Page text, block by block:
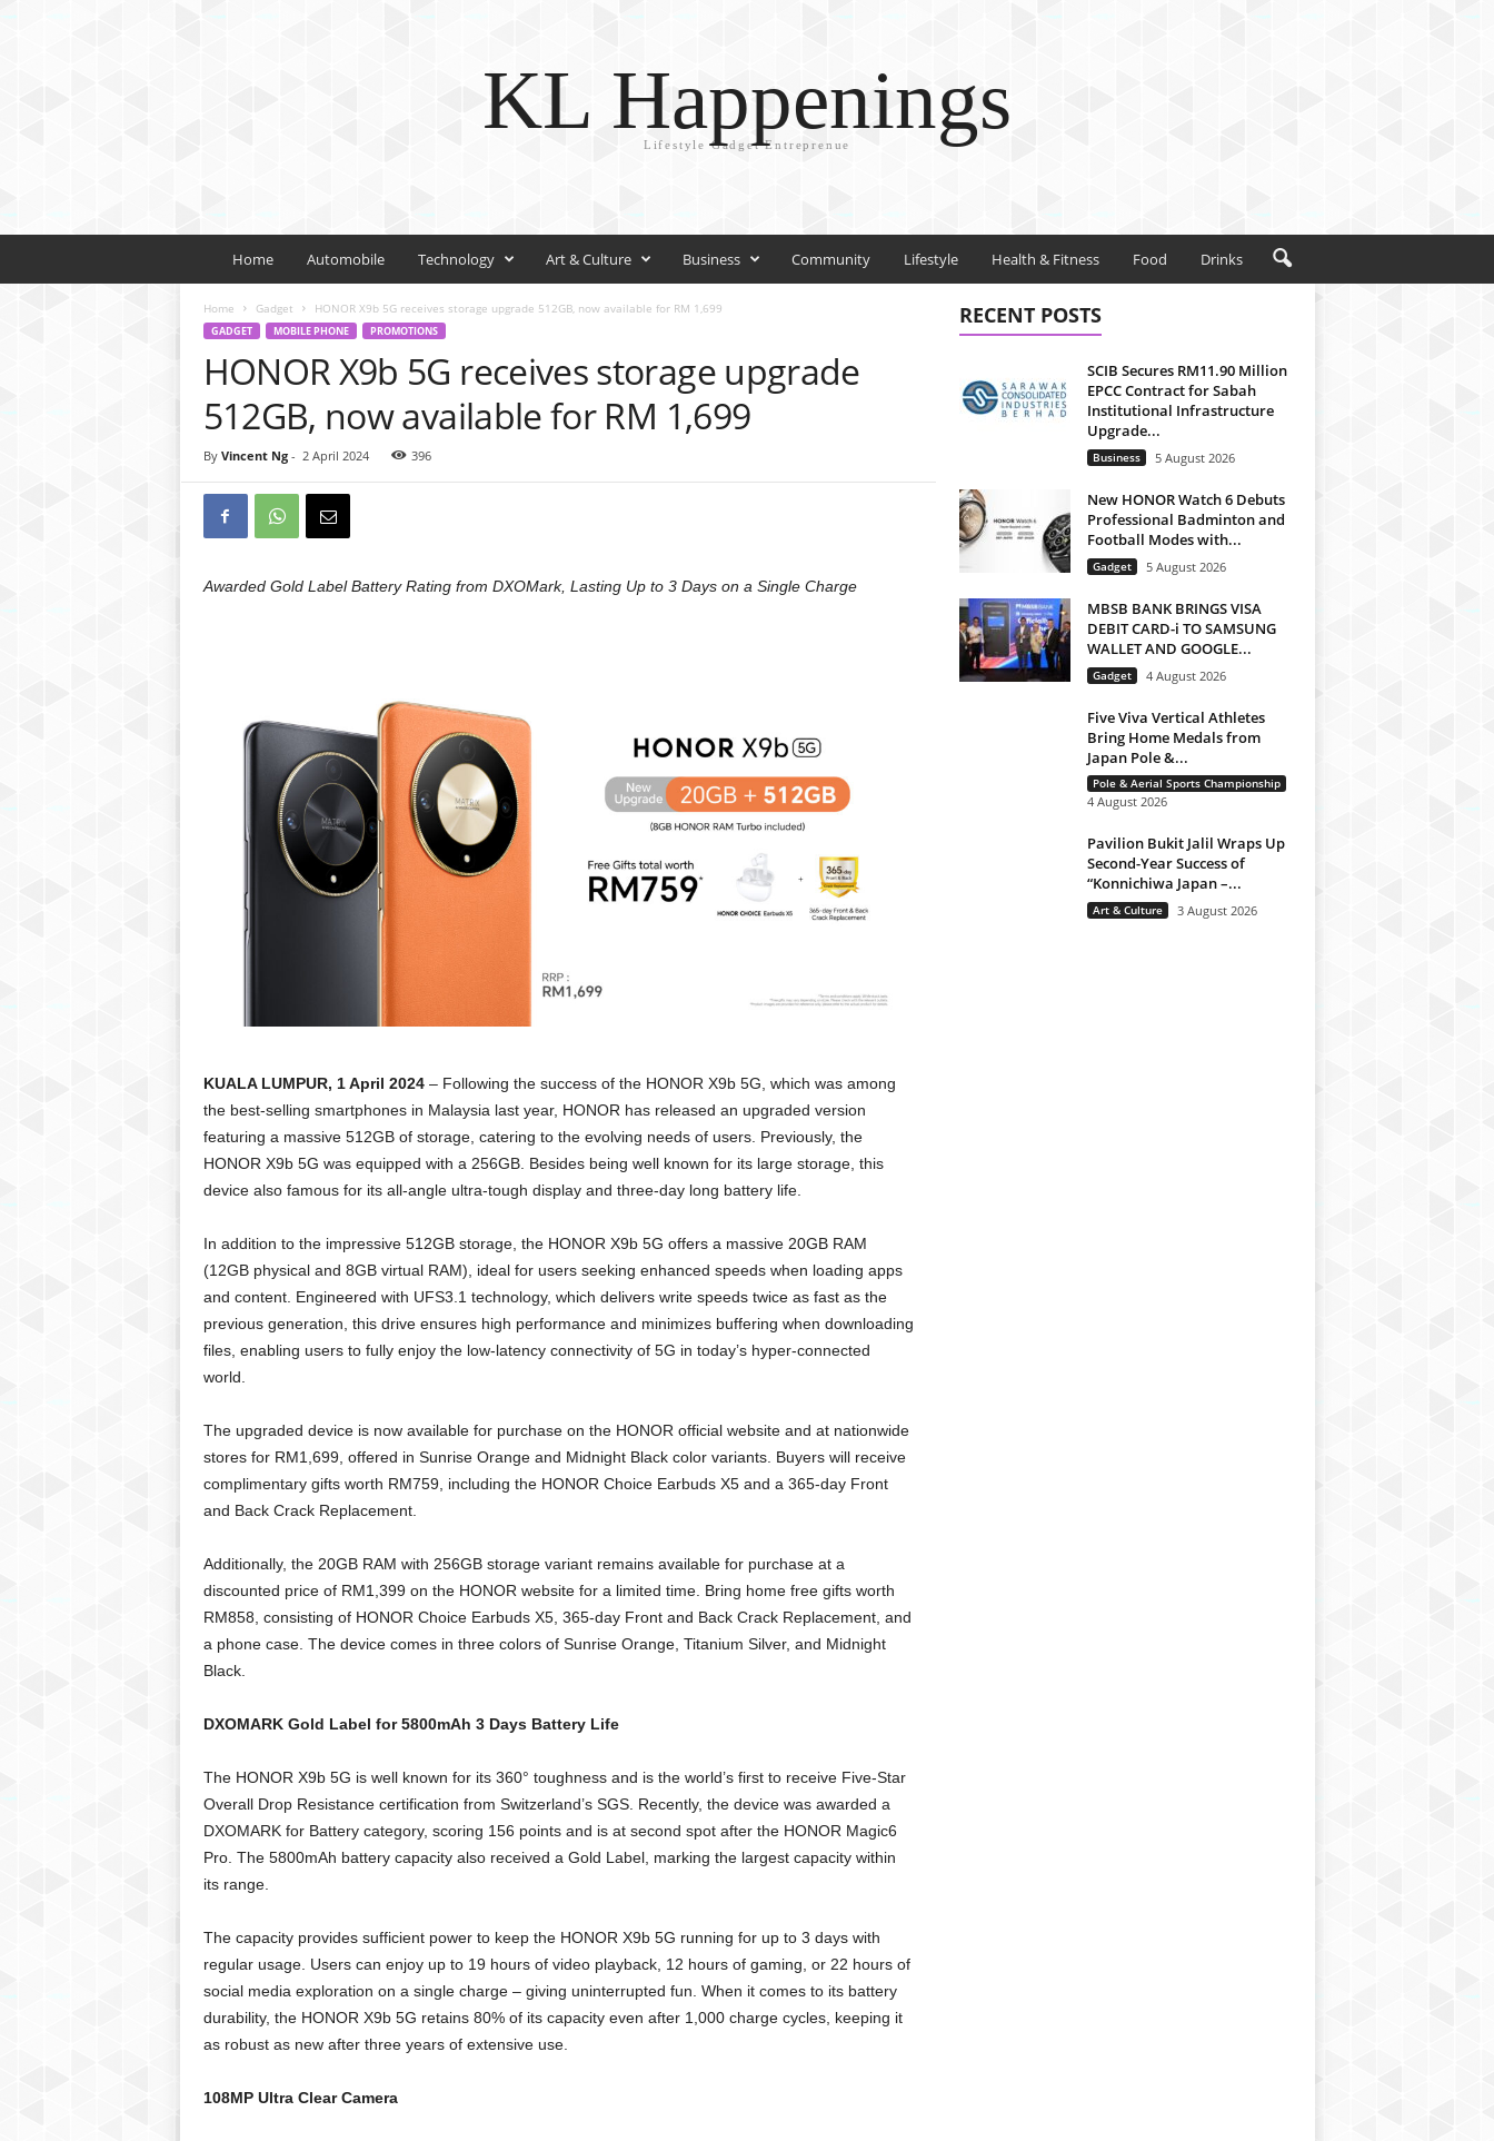
KL Happenings
Lifestyle Gadget Entreprenue
Home Automobile Technology Art & Culture Business Community Lifestyle Health & Fitness Food Drinks
Home Gadget HONOR X9b 5G receives storage upgrade 512GB, now available for RM 1,699
GADGET MOBILE PHONE PROMOTIONS
HONOR X9b 5G receives storage upgrade
512GB, now available for RM 1,699
By Vincent Ng- 2 April 2024 396
Awarded Gold Label Battery Rating from DXOMark, Lasting Up to 3 Days on a Single Charge
KUALA LUMPUR, 1 April 2024– Following the success of the HONOR X9b 5G, which was among
the best-selling smartphones in Malaysia last year, HONOR has released an upgraded version
featuring a massive 512GB of storage, catering to the evolving needs of users. Previously, the
HONOR X9b 5G was equipped with a 256GB. Besides being well known for its large storage, this
device also famous for its all-angle ultra-tough display and three-day long battery life.
In addition to the impressive 512GB storage, the HONOR X9b 5G offers a massive 20GB RAM
(12GB physical and 8GB virtual RAM), ideal for users seeking enhanced speeds when loading apps
and content. Engineered with UFS3.1 technology, which delivers write speeds twice as fast as the
previous generation, this drive ensures high performance and minimizes buffering when downloading
files, enabling users to fully enjoy the low-latency connectivity of 5G in today’s hyper-connected
world.
The upgraded device is now available for purchase on the HONOR official website and at nationwide
stores for RM1,699, offered in Sunrise Orange and Midnight Black color variants. Buyers will receive
complimentary gifts worth RM759, including the HONOR Choice Earbuds X5 and a 365-day Front
and Back Crack Replacement.
Additionally, the 20GB RAM with 256GB storage variant remains available for purchase at a
discounted price of RM1,399 on the HONOR website for a limited time. Bring home free gifts worth
RM858, consisting of HONOR Choice Earbuds X5, 365-day Front and Back Crack Replacement, and
a phone case. The device comes in three colors of Sunrise Orange, Titanium Silver, and Midnight
Black.
DXOMARK Gold Label for 5800mAh 3 Days Battery Life
The HONOR X9b 5G is well known for its 360° toughness and is the world’s first to receive Five-Star
Overall Drop Resistance certification from Switzerland’s SGS. Recently, the device was awarded a
DXOMARK for Battery category, scoring 156 points and is at second spot after the HONOR Magic6
Pro. The 5800mAh battery capacity also received a Gold Label, marking the largest capacity within
its range.
The capacity provides sufficient power to keep the HONOR X9b 5G running for up to 3 days with
regular usage. Users can enjoy up to 19 hours of video playback, 12 hours of gaming, or 22 hours of
social media exploration on a single charge – giving uninterrupted fun. When it comes to its battery
durability, the HONOR X9b 5G retains 80% of its capacity even after 1,000 charge cycles, keeping it
as robust as new after three years of extensive use.
108MP Ultra Clear Camera
RECENT POSTS
SCIB Secures RM11.90 Million
EPCC Contract for Sabah
Institutional Infrastructure
Upgrade...
Business 5 August 2026
New HONOR Watch 6 Debuts
Professional Badminton and
Football Modes with...
Gadget 5 August 2026
MBSB BANK BRINGS VISA
DEBIT CARD-i TO SAMSUNG
WALLET AND GOOGLE...
Gadget 4 August 2026
Five Viva Vertical Athletes
Bring Home Medals from
Japan Pole &...
Pole & Aerial Sports Championship
4 August 2026
Pavilion Bukit Jalil Wraps Up
Second-Year Success of
“Konnichiwa Japan –...
Art & Culture 3 August 2026